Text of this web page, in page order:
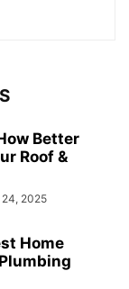
Better
Roof &
24, 2025
Home